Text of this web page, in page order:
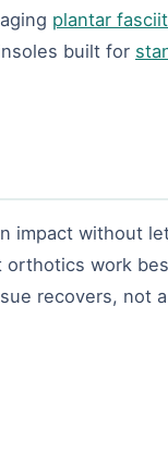
plantar
built for
impact without
work
recovers, not